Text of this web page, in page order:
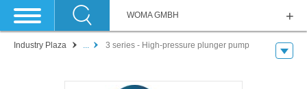
WOMA GMBH
Industry Plaza ... 3 series - High-pressure plunger pump